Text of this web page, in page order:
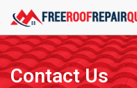
Contact Us